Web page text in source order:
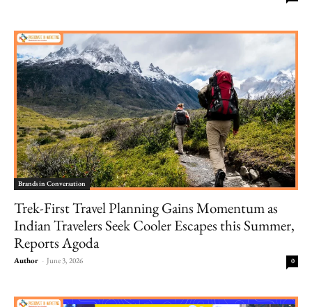
Brands in Conversation
Trek-First Travel Planning Gains Momentum as
Indian Travelers Seek Cooler Escapes this Summer,
Reports Agoda
Author - June 3, 2026 0